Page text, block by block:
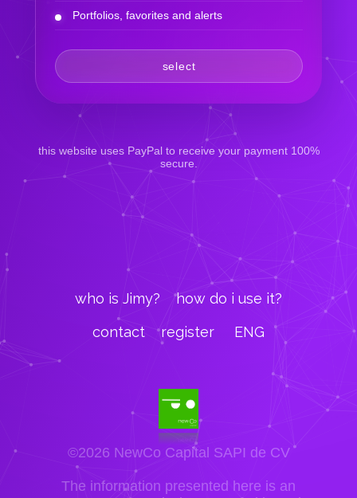
Portfolios, favorites and alerts
select
this website uses PayPal to receive your payment 100%
secure.
who is Jimy?
how do i use it?
contact
register ENG
©2026 NewCo Capital SAPI de CV
The information presented here is an